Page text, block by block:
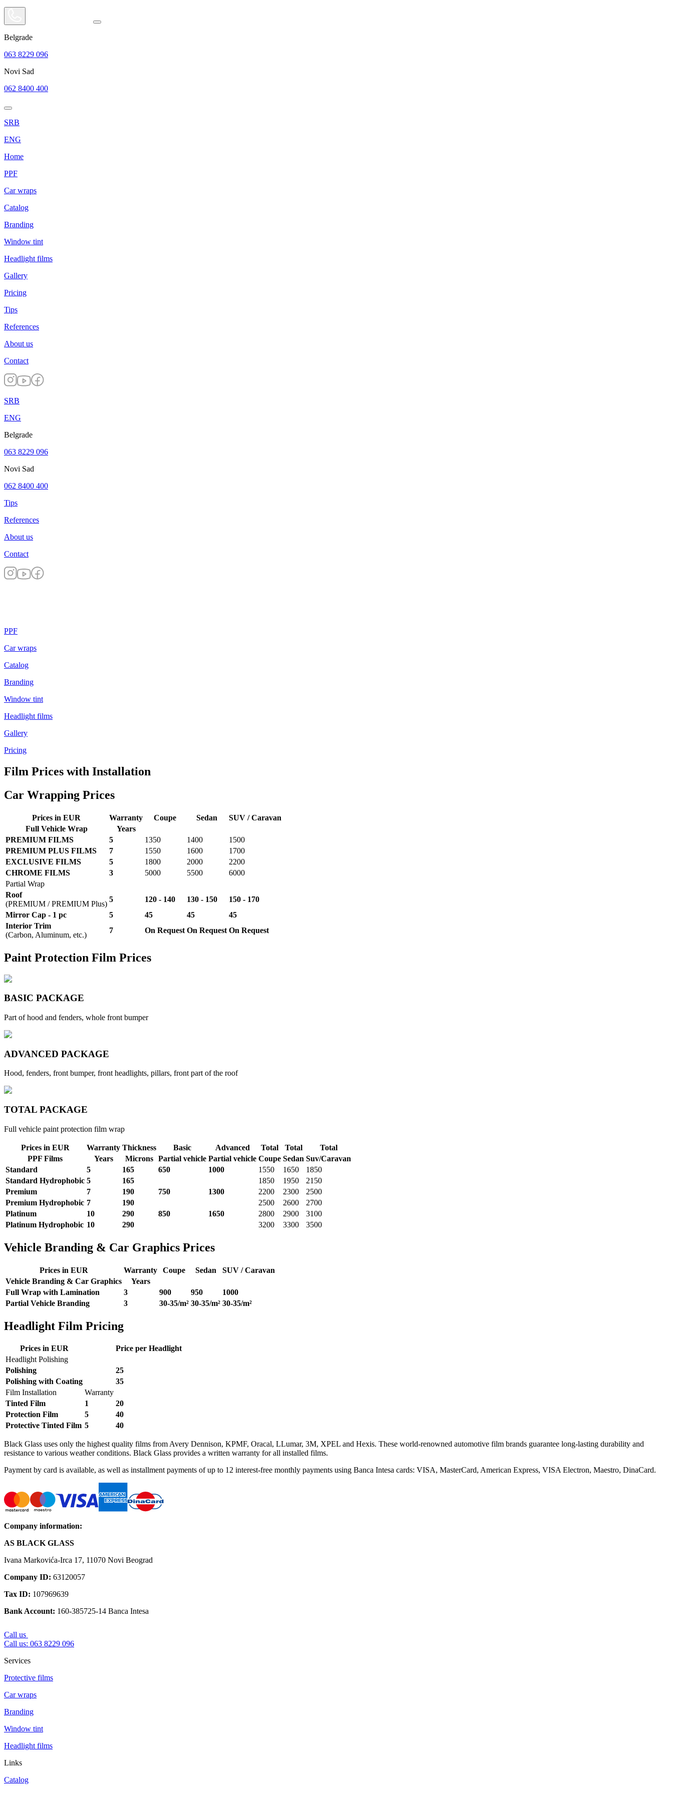
Belgrade
063 8229 096
Novi Sad
062 8400 400
SRB
ENG
Home
PPF
Car wraps
Catalog
Branding
Window tint
Headlight films
Gallery
Pricing
Tips
References
About us
Contact
SRB
ENG
Belgrade
063 8229 096
Novi Sad
062 8400 400
Tips
References
About us
Contact
PPF
Car wraps
Catalog
Branding
Window tint
Headlight films
Gallery
Pricing
Film Prices with Installation
Car Wrapping Prices
Prices in EUR Warranty Coupe Sedan
SUV / Caravan
Full Vehicle Wrap
Years
PREMIUM FILMS
5 1350 1400
1500
PREMIUM PLUS FILMS
7 1550 1600
1700
EXCLUSIVE FILMS
5 1800 2000
2200
CHROME FILMS
3 5000 5500
6000
Partial Wrap
Roof
(PREMIUM / PREMIUM Plus)
5 120 - 140 130 - 150
150 - 170
Mirror Cap - 1 pc
5 45 45
45
Interior Trim
(Carbon, Aluminum, etc.)
7 On Request On Request On Request
Paint Protection Film Prices
BASIC PACKAGE
Part of hood and fenders, whole front bumper
ADVANCED PACKAGE
Hood, fenders, front bumper, front headlights, pillars, front part of the roof
TOTAL PACKAGE
Full vehicle paint protection film wrap
Prices in EUR Warranty Thickness Basic Advanced Total Total
Total
PPF Films
Years Microns Partial vehicle Partial vehicle Coupe Sedan Suv/Caravan
Standard
5 165 650 1000 1550 1650
1850
Standard Hydrophobic 5 165 1850 1950
2150
Premium
7 190 750 1300 2200 2300
2500
Premium Hydrophobic 7 190 2500 2600
2700
Platinum
10 290 850 1650 2800 2900
3100
Platinum Hydrophobic 10 290 3200 3300 3500
Vehicle Branding & Car Graphics Prices
Prices in EUR Warranty Coupe Sedan
SUV / Caravan
Vehicle Branding & Car Graphics
Years
Full Wrap with Lamination
3 900 950
1000
Partial Vehicle Branding
3 30-35/m² 30-35/m² 30-35/m²
Headlight Film Pricing
Prices in EUR
Price per Headlight
Headlight Polishing
Polishing
25
Polishing with Coating
35
Film Installation
Warranty
Tinted Film
1
20
Protection Film
5
40
Protective Tinted Film 5 40
Black Glass uses only the highest quality films from Avery Dennison, KPMF, Oracal, LLumar, 3M, XPEL and Hexis. These world-renowned automotive film brands guarantee long-lasting durability and
resistance to various weather conditions. Black Glass provides a written warranty for all installed films.
Payment by card is available, as well as installment payments of up to 12 interest-free monthly payments using Banca Intesa cards: VISA, MasterCard, American Express, VISA Electron, Maestro, DinaCard.
Company information:
AS BLACK GLASS
Ivana Markovića-Irca 17, 11070 Novi Beograd
Company ID: 63120057
Tax ID: 107969639
Bank Account: 160-385725-14 Banca Intesa
Call us
Call us: 063 8229 096
Services
Protective films
Car wraps
Branding
Window tint
Headlight films
Links
Catalog